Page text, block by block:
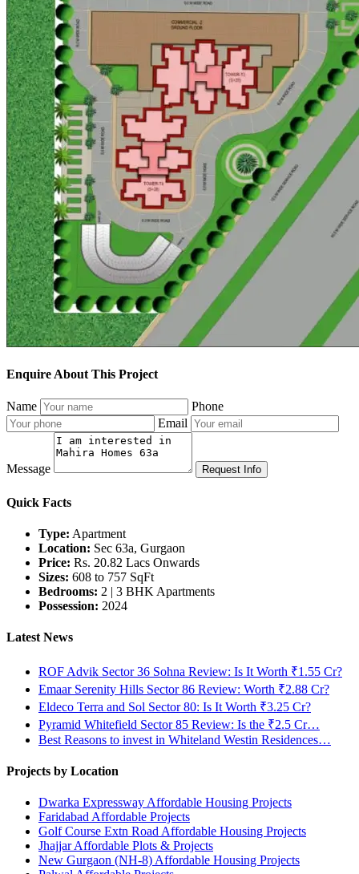
Enquire About This Project
Name
Phone
Email
Message Request Info
Quick Facts
Type: Apartment
Location: Sec 63a, Gurgaon
Price: Rs. 20.82 Lacs Onwards
Sizes: 608 to 757 SqFt
Bedrooms: 2 | 3 BHK Apartments
Possession: 2024
Latest News
ROF Advik Sector 36 Sohna Review: Is It Worth ₹1.55 Cr?
Emaar Serenity Hills Sector 86 Review: Worth ₹2.88 Cr?
Eldeco Terra and Sol Sector 80: Is It Worth ₹3.25 Cr?
Pyramid Whitefield Sector 85 Review: Is the ₹2.5 Cr…
Best Reasons to invest in Whiteland Westin Residences…
Projects by Location
Dwarka Expressway Affordable Housing Projects
Faridabad Affordable Projects
Golf Course Extn Road Affordable Housing Projects
Jhajjar Affordable Plots & Projects
New Gurgaon (NH-8) Affordable Housing Projects